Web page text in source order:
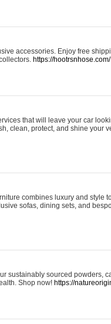
accessories. Enjoy free
https://hootrsnhose.com/
that will leave your car
clean, protect, and shine your
combines luxury and style
sofas, dining sets, and
sustainably sourced powders,
Shop now! https://